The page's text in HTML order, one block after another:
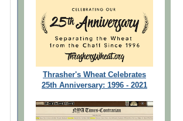
Thrasher's Wheat Celebrates
25th Anniversary: 1996 - 2021